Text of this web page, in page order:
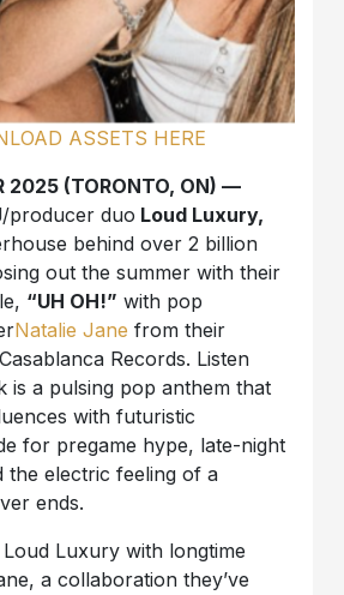
ASSETS HERE
2025 (TORONTO, ON) —
producer duo Loud Luxury,
behind over 2 billion
out the summer with their
“UH OH!” with pop
Natalie Jane from their
Records. Listen
is a pulsing pop anthem that
with futuristic
for pregame hype, late-night
the electric feeling of a
ends.
Loud Luxury with longtime
a collaboration they’ve